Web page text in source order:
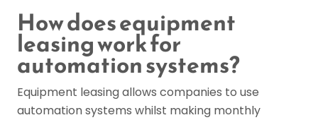
How does equipment
leasing work for
automation systems?
Equipment leasing allows companies to use
automation systems whilst making monthly